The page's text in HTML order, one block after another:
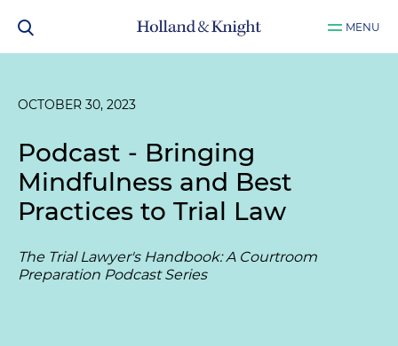
MENU
OCTOBER 30, 2023
Podcast - Bringing
Mindfulness and Best
Practices to Trial Law
The Trial Lawyer's Handbook: A Courtroom
Preparation Podcast Series